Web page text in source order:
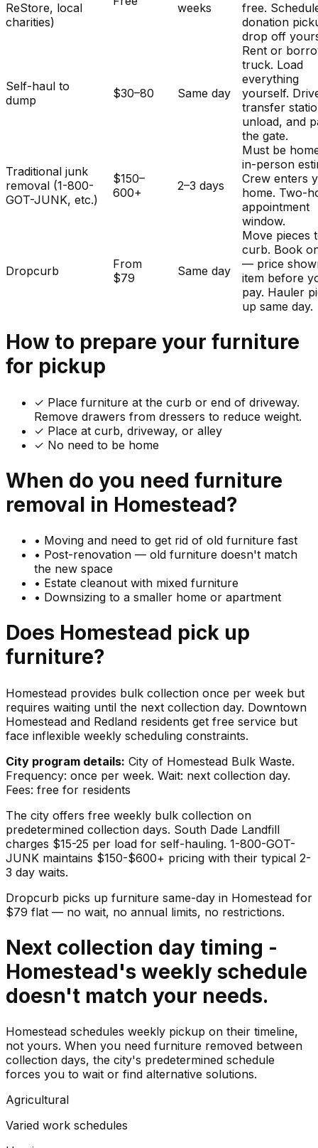
ReStore, local
charities)
weeks
free.
donation
drop off
Self-haul to
dump
$30–80 Same day
Rent or
truck. Load
everything
yourself.
transfer
unload, and
the gate.
Traditional junk
removal (1-800-
GOT-JUNK, etc.)
$150–
600+
2–3 days
Must be
in-person
Crew enters
home. Two-
appointment
window.
Dropcurb
From
$79
Same day
Move pieces
curb. Book
— price
item before
pay. Hauler
up same day.
How to prepare your furniture
for pickup
✓ Place furniture at the curb or end of driveway.
Remove drawers from dressers to reduce weight.
✓ Place at curb, driveway, or alley
✓ No need to be home
When do you need furniture
removal in Homestead?
• Moving and need to get rid of old furniture fast
• Post-renovation — old furniture doesn't match
the new space
• Estate cleanout with mixed furniture
• Downsizing to a smaller home or apartment
Does Homestead pick up
furniture?
Homestead provides bulk collection once per week but
requires waiting until the next collection day. Downtown
Homestead and Redland residents get free service but
face inflexible weekly scheduling constraints.
City program details: City of Homestead Bulk Waste.
Frequency: once per week. Wait: next collection day.
Fees: free for residents
The city offers free weekly bulk collection on
predetermined collection days. South Dade Landfill
charges $15-25 per load for self-hauling. 1-800-GOT-
JUNK maintains $150-$600+ pricing with their typical 2-
3 day waits.
Dropcurb picks up furniture same-day in Homestead for
$79 flat — no wait, no annual limits, no restrictions.
Next collection day timing -
Homestead's weekly schedule
doesn't match your needs.
Homestead schedules weekly pickup on their timeline,
not yours. When you need furniture removed between
collection days, the city's predetermined schedule
forces you to wait or find alternative solutions.
Agricultural
Varied work schedules